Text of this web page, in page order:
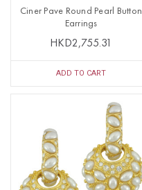
Ciner Pave Round Pearl Button
Earrings
HKD2,755.31
ADD TO CART